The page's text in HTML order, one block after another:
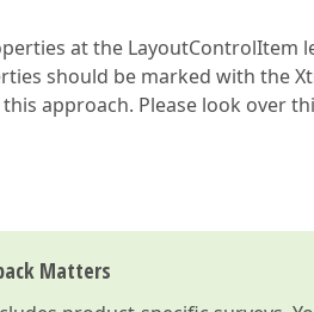
at the LayoutControlItem
should be marked with the
approach. Please look over
Matters